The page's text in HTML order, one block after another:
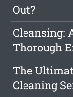
Out?
Cleansing:
Thorough
The
Cleaning